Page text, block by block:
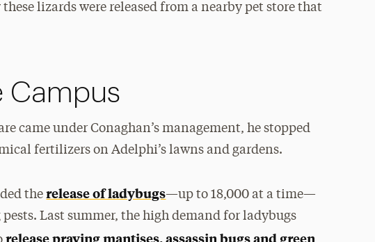
lizards were released from a nearby pet store that
Campus
came under Conaghan’s management, he stopped
fertilizers on Adelphi’s lawns and gardens.
the release of ladybugs—up to 18,000 at a time—
Last summer, the high demand for ladybugs
release praying mantises, assassin bugs and green